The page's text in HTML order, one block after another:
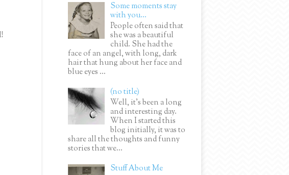
Some moments stay
with you...
People often said that
she was a beautiful
child. She had the
face of an angel, with long, dark
hair that hung about her face and
blue eyes ...
(no title)
Well, it’s been a long
and interesting day.
When I started this
blog initially, it was to
share all the thoughts and funny
stories that we...
Stuff About Me